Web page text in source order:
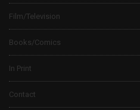
Film/Television
Books/Comics
In Print
Contact